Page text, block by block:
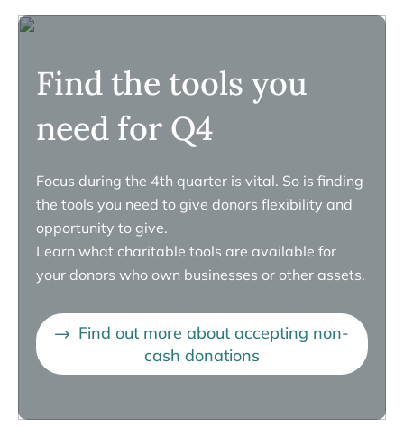
Find the tools you
need for Q4
Focus during the 4th quarter is vital. So is finding
the tools you need to give donors flexibility and
opportunity to give.
Learn what charitable tools are available for
your donors who own businesses or other assets.
Find out more about accepting non-
cash donations